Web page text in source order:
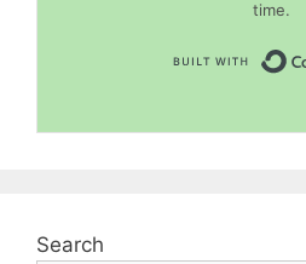
time.
Search